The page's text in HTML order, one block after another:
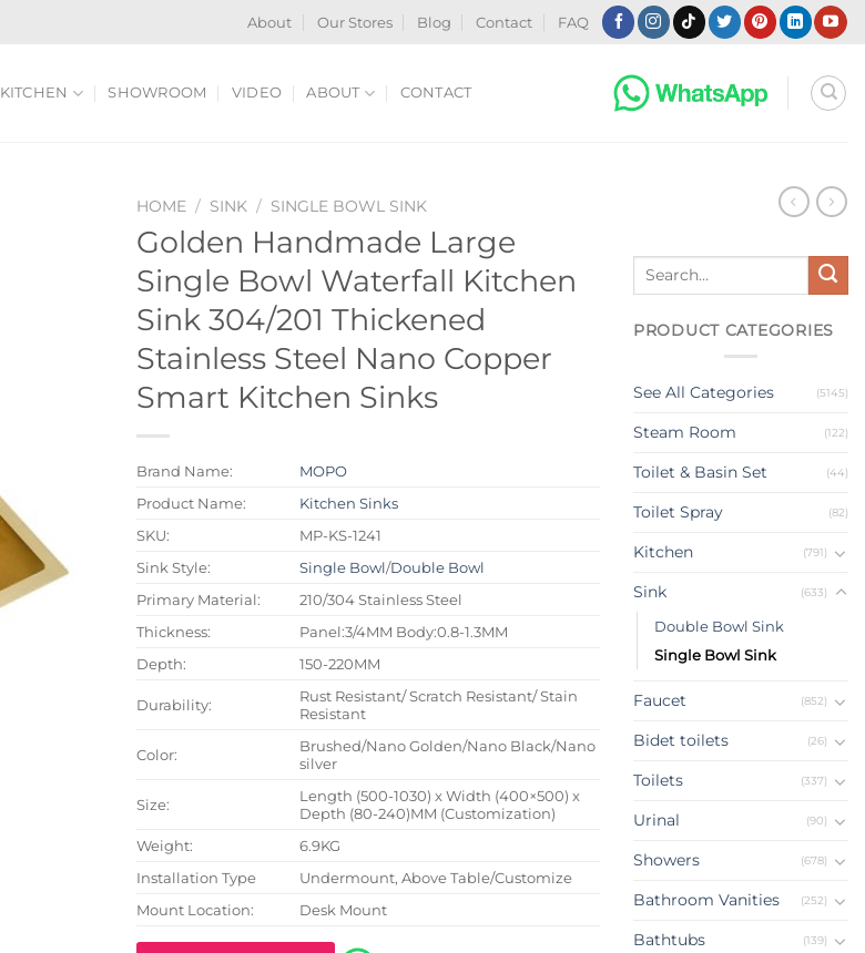
About Our Stores Blog Contact FAQ
KITCHEN SHOWROOM VIDEO ABOUT CONTACT
HOME / SINK / SINGLE BOWL SINK
Golden Handmade Large
Single Bowl Waterfall Kitchen
Sink 304/201 Thickened
Stainless Steel Nano Copper
Smart Kitchen Sinks
Brand Name:
MOPO
Product Name:
Kitchen Sinks
SKU:
MP-KS-1241
Sink Style:
Single Bowl/Double Bowl
Primary Material:
210/304 Stainless Steel
Thickness:
Panel:3/4MM Body:0.8-1.3MM
Depth:
150-220MM
Durability:
Rust Resistant/ Scratch Resistant/ Stain
Resistant
Color:
Brushed/Nano Golden/Nano Black/Nano
silver
Size:
Length (500-1030) x Width (400×500) x
Depth (80-240)MM (Customization)
Weight:
6.9KG
Installation Type
Undermount, Above Table/Customize
Mount Location:
Desk Mount
Search
PRODUCT CATEGORIES
See All Categories (5145)
Steam Room (122)
Toilet & Basin Set (44)
Toilet Spray (82)
Kitchen (791)
Sink (633)
Double Bowl Sink
Single Bowl Sink
Faucet (852)
Bidet toilets (26)
Toilets (337)
Urinal (90)
Showers (678)
Bathroom Vanities (252)
Bathtubs (139)